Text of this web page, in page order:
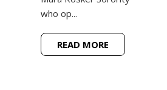
who op...
READ MORE